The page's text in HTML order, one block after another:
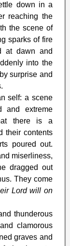
down in a
reaching the
the scene of
sparks of fire
at dawn and
into the
surprise and
self: a scene
and extreme
there is a
their contents
poured out.
miserliness,
dragged out
They come
Lord will on
thunderous
clamorous
graves and